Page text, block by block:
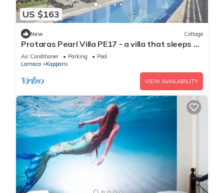
US $163
New Cottage
Protaras Pearl Villa PE17 - a villa that sleeps 6
guests in 3 bedrooms
Air Conditioner Parking
Pool
Larnaca
Kapparis
VIEW AVAILABILITY